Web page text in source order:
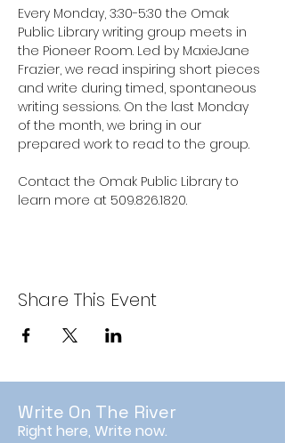
Every Monday, 3:30-5:30 the Omak
Public Library writing group meets in
the Pioneer Room. Led by MaxieJane
Frazier, we read inspiring short pieces
and write during timed, spontaneous
writing sessions. On the last Monday
of the month, we bring in our
prepared work to read to the group.
Contact the Omak Public Library to
learn more at 509.826.1820.
Share This Event
Write On The River
Right here, Write now.